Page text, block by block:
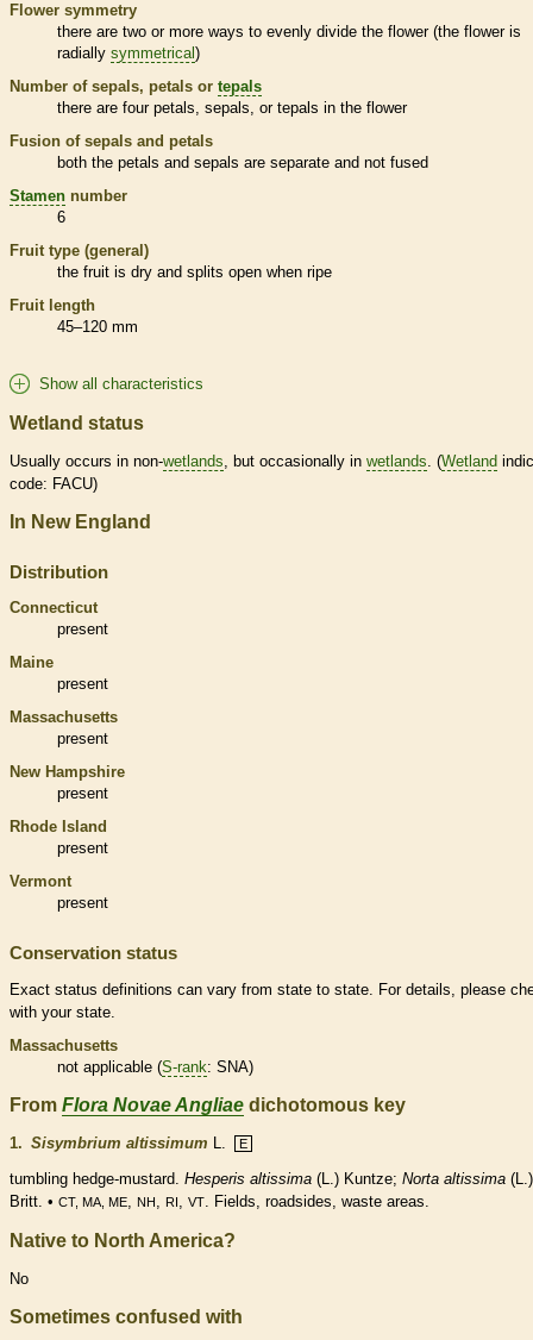
Flower symmetry
there are two or more ways to evenly divide the flower (the flower is
radially symmetrical)
Number of sepals, petals or tepals
there are four petals, sepals, or tepals in the flower
Fusion of sepals and petals
both the petals and sepals are separate and not fused
Stamen number
6
Fruit type (general)
the fruit is dry and splits open when ripe
Fruit length
45–120 mm
Show all characteristics
Wetland status
Usually occurs in non-wetlands, but occasionally in wetlands. (Wetland
code: FACU)
In New England
Distribution
Connecticut
present
Maine
present
Massachusetts
present
New Hampshire
present
Rhode Island
present
Vermont
present
Conservation status
Exact status definitions can vary from state to state. For details, please
with your state.
Massachusetts
not applicable (S-rank: SNA)
From Flora Novae Angliae dichotomous key
1. Sisymbrium altissimum L. E
tumbling hedge-mustard. Hesperis altissima (L.) Kuntze; Norta altissima (L.)
Britt. • CT, MA, ME, NH, RI, VT. Fields, roadsides, waste areas.
Native to North America?
No
Sometimes confused with